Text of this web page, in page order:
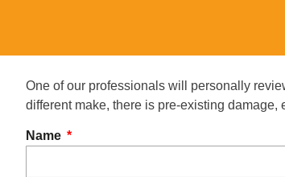
One of our professionals will personally
different make, there is pre-existing
Name